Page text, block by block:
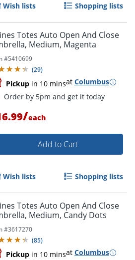
Wish lists Shopping lists
Totes Auto Open And Close
Medium, Magenta
#5410699
(29)
Pickup in 10 minsat Columbus
/each
Add to Cart
Wish lists Shopping lists
Totes Auto Open And Close
Medium, Candy Dots
#3617270
(85)
Pickup in 10 minsat Columbus